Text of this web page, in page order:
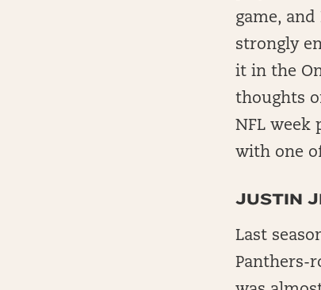
game,
strongly
it in the
thoughts
NFL week
with one
JUSTIN
Last
Panthers-